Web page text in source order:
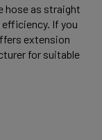
hose as straight
If you
extension
for suitable